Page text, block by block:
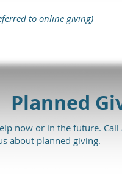
to online giving)
Planned
now or in the future. Call
about planned giving.